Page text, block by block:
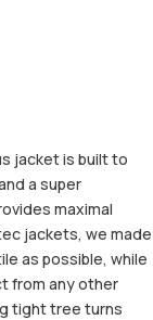
jacket is built to
a super
maximal
jackets, we made
as possible, while
from any other
tight tree turns